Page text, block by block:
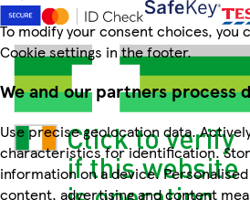
To modify your consent choices, you
Cookie settings in the footer.
We and our partners process
Use precise geolocation data.
characteristics for identification.
information on a device.
content, advertising and content